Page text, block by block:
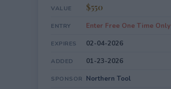
VALUE $550
ENTRY Enter Free One Time Only
EXPIRES 02-04-2026
ADDED 01-23-2026
SPONSOR Northern Tool